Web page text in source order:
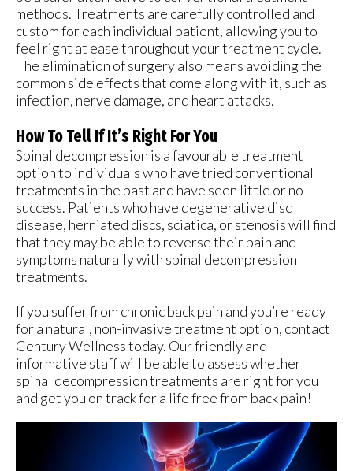
methods. Treatments are carefully controlled and
custom for each individual patient, allowing you to
feel right at ease throughout your treatment cycle.
The elimination of surgery also means avoiding the
common side effects that come along with it, such as
infection, nerve damage, and heart attacks.
How To Tell If It’s Right For You
Spinal decompression is a favourable treatment
option to individuals who have tried conventional
treatments in the past and have seen little or no
success. Patients who have degenerative disc
disease, herniated discs, sciatica, or stenosis will find
that they may be able to reverse their pain and
symptoms naturally with spinal decompression
treatments.
If you suffer from chronic back pain and you’re ready
for a natural, non-invasive treatment option, contact
Century Wellness today. Our friendly and
informative staff will be able to assess whether
spinal decompression treatments are right for you
and get you on track for a life free from back pain!